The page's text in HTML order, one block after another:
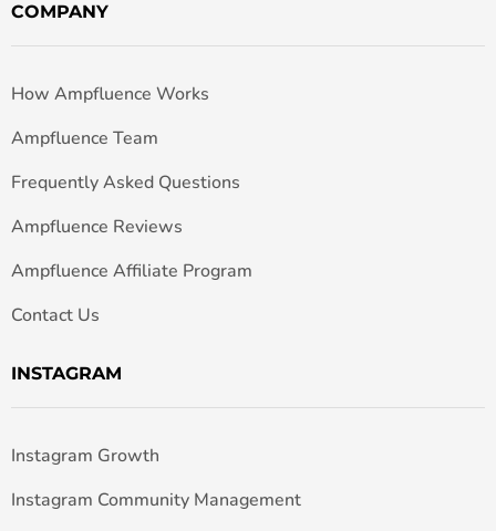
COMPANY
How Ampfluence Works
Ampfluence Team
Frequently Asked Questions
Ampfluence Reviews
Ampfluence Affiliate Program
Contact Us
INSTAGRAM
Instagram Growth
Instagram Community Management